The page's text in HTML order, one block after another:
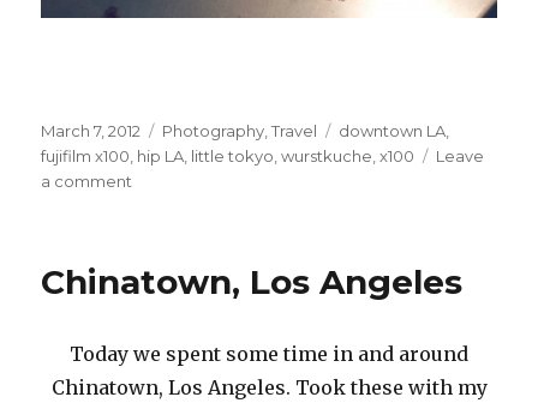
Posted
on
March 7, 2012 Categories
Photography,Travel Tags
downtown LA,
fujifilm x100, hip LA, little tokyo,wurstkuche,x100
Leave
a comment
like
Chinatown, Los Angeles
Today we spent some time in and around
Chinatown, Los Angeles. Took these with my